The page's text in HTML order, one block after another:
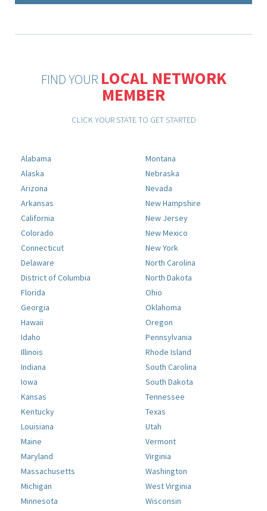
FIND YOUR LOCAL NETWORK
MEMBER
CLICK YOUR STATE TO GET STARTED
Alabama
Alaska
Arizona
Arkansas
California
Colorado
Connecticut
Delaware
District of Columbia
Florida
Georgia
Hawaii
Idaho
Illinois
Indiana
Iowa
Kansas
Kentucky
Louisiana
Maine
Maryland
Massachusetts
Michigan
Minnesota
Montana
Nebraska
Nevada
New Hampshire
New Jersey
New Mexico
New York
North Carolina
North Dakota
Ohio
Oklahoma
Oregon
Pennsylvania
Rhode Island
South Carolina
South Dakota
Tennessee
Texas
Utah
Vermont
Virginia
Washington
West Virginia
Wisconsin